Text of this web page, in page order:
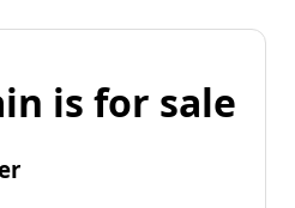
is for sale